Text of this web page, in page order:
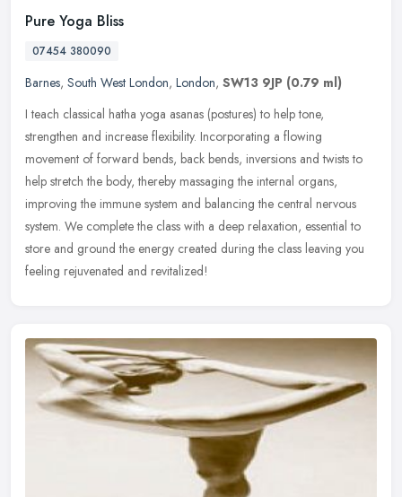
Pure Yoga Bliss
07454 380090
Barnes, South West London, London, SW13 9JP (0.79 ml)
I teach classical hatha yoga asanas (postures) to help tone,
strengthen and increase flexibility. Incorporating a flowing
movement of forward bends, back bends, inversions and twists to
help stretch the body, thereby massaging the internal organs,
improving the immune system and balancing the central nervous
system. We complete the class with a deep relaxation, essential to
store and ground the energy created during the class leaving you
feeling rejuvenated and revitalized!